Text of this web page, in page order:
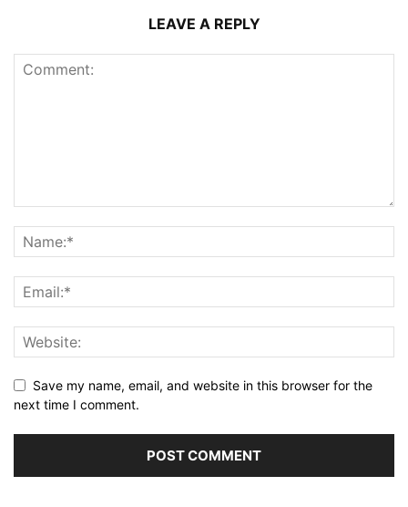
LEAVE A REPLY
Save my name, email, and website in this browser for the
next time I comment.